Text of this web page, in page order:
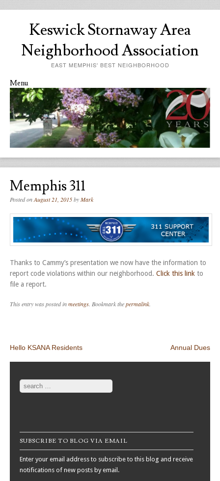
Keswick Stornaway Area
Neighborhood Association
EAST MEMPHIS' BEST NEIGHBORHOOD
Menu
Skip to content
Memphis 311
Posted onAugust 21, 2015byMark
Thanks to Cammy’s presentation we now have the information to
report code violations within our neighborhood. Click this link to
file a report.
This entry was posted inmeetings . Bookmark thepermalink
Post navigation
Hello KSANA Residents Annual Dues
Search
SUBSCRIBE TO BLOG VIA EMAIL
Enter your email address to subscribe to this blog and receive
notifications of new posts by email.